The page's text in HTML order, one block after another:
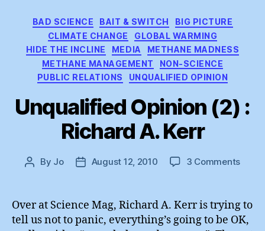
Categories
BAD SCIENCE BAIT & SWITCH
BIG PICTURE
CLIMATE CHANGE
GLOBAL WARMING
HIDE THE INCLINE
MEDIA
METHANE MADNESS
METHANE MANAGEMENT
NON-SCIENCE
PUBLIC RELATIONS
UNQUALIFIED OPINION
Unqualified Opinion (2) :
Richard A. Kerr
Post
By Jo
PostAugust 12, 2010 3 Commentson
(2)
:
Over at Science Mag, Richard A. Kerr is trying to
tell us not to panic, everything’s going to be OK,